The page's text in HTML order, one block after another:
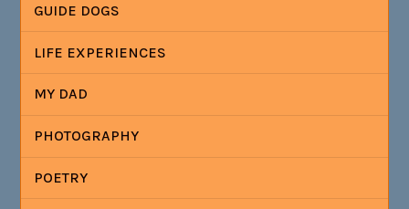
GUIDE DOGS
LIFE EXPERIENCES
MY DAD
PHOTOGRAPHY
POETRY